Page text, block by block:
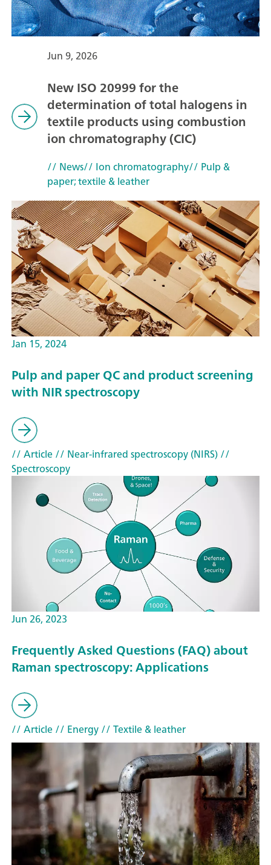
Jun 9, 2026
New ISO 20999 for the
determination of total halogens in
textile products using combustion
ion chromatography (CIC)
// News// Ion chromatography// Pulp &
paper; textile & leather
Jan 15, 2024
Pulp and paper QC and product screening
with NIR spectroscopy
// Article// Near-infrared spectroscopy (NIRS)//
Spectroscopy
Jun 26, 2023
Frequently Asked Questions (FAQ) about
Raman spectroscopy: Applications
// Article// Energy// Textile & leather